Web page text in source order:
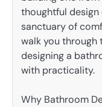
thoughtful
sanctuary of
walk you through
designing a
with practicality.
Why Bathroom